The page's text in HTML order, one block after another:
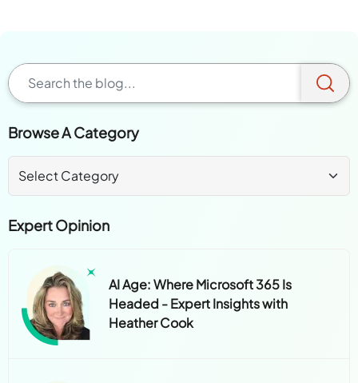
Browse A Category
Expert Opinion
AI Age: Where Microsoft 365 Is
Headed - Expert Insights with
Heather Cook